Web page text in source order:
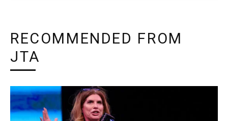
RECOMMENDED FROM
JTA